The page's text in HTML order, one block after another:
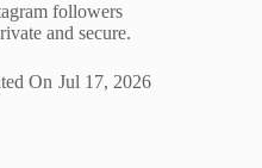
followers
and secure.
On Jul 17, 2026